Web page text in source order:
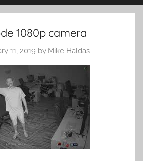
1080p camera
11, 2019 by Mike Haldas